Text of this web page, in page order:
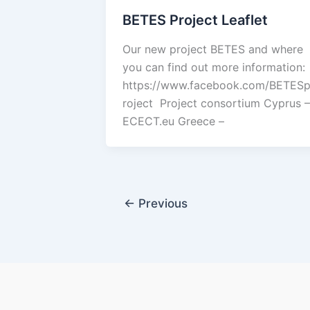
BETES Project Leaflet
Our new project BETES and where
you can find out more information:
https://www.facebook.com/BETESp
roject Project consortium Cyprus –
ECECT.eu Greece –
← Previous